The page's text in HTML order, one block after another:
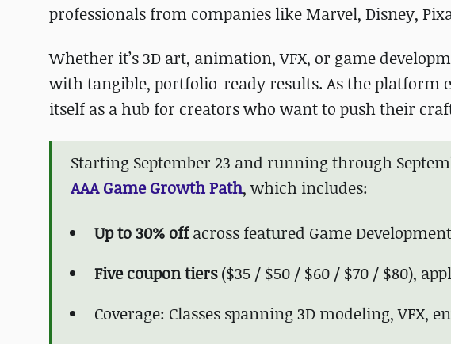
professionals from companies like Marvel, Disney,
Whether it’s 3D art, animation, VFX, or game
with tangible, portfolio-ready results. As the platform
itself as a hub for creators who want to push their
Starting September 23 and running through
AAA Game Growth Path, which includes:
Up to 30% offacross featured Game
Five coupon tiers($35 / $50 / $60 / $70 / $80),
Coverage: Classes spanning 3D modeling,